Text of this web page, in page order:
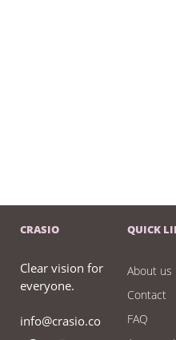
CRASIO
Clear vision for
everyone.
info@crasio.co
QUICK
About us
Contact
FAQ